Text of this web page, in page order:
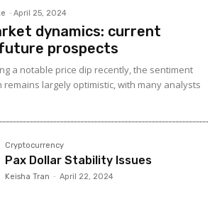
- April 25, 2024
dynamics: current
prospects
a notable price dip recently, the sentiment
remains largely optimistic, with many analysts
Cryptocurrency
Pax Dollar Stability Issues
Keisha Tran - April 22, 2024